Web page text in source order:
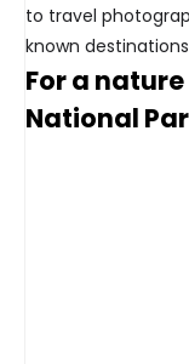
to travel
known
For a
National